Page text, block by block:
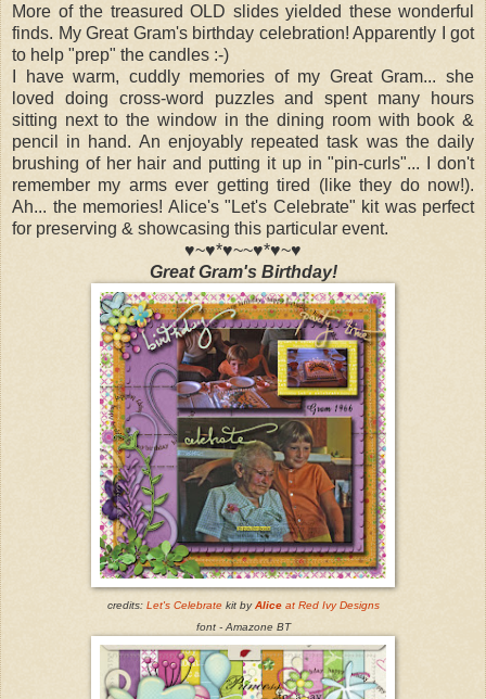
More of the treasured OLD slides yielded these wonderful
finds. My Great Gram's birthday celebration! Apparently I got
to help "prep" the candles :-)
I have warm, cuddly memories of my Great Gram... she
loved doing cross-word puzzles and spent many hours
sitting next to the window in the dining room with book &
pencil in hand. An enjoyably repeated task was the daily
brushing of her hair and putting it up in "pin-curls"... I don't
remember my arms ever getting tired (like they do now!).
Ah... the memories! Alice's "Let's Celebrate" kit was perfect
for preserving & showcasing this particular event.
♥~♥*♥~~♥*♥~♥
Great Gram's Birthday!
credits: Let's Celebratekit byAliceat Red Ivy Designs
font - Amazone BT